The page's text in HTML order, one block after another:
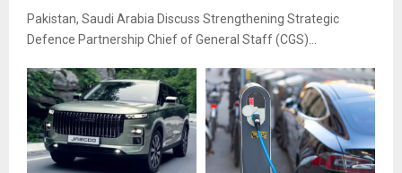
Pakistan, Saudi Arabia Discuss Strengthening Strategic
Defence Partnership Chief of General Staff (CGS)...